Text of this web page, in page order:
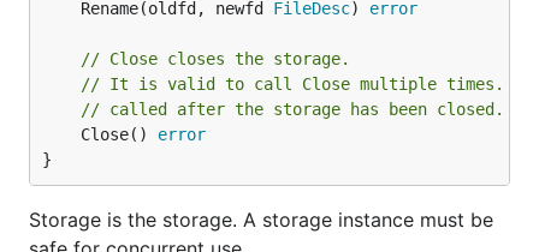
	Rename(oldfd, newfd
FileDesc) error
// Close closes the storage.
// It is valid to call Close multiple times.
// called after the storage has been closed.
	Close()
error
}
Storage is the storage. A storage instance must be